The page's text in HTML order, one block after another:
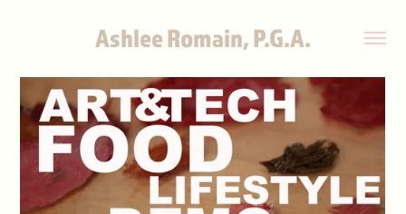
Ashlee Romain, P.G.A.